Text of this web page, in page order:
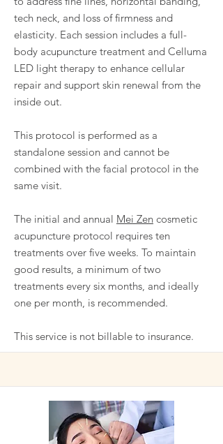
tech neck, and loss of firmness and
elasticity. Each session includes a full-
body acupuncture treatment and Celluma
LED light therapy to enhance cellular
repair and support skin renewal from the
inside out.
This protocol is performed as a
standalone session and cannot be
combined with the facial protocol in the
same visit.
The initial and annual Mei Zen cosmetic
acupuncture protocol requires ten
treatments over five weeks. To maintain
good results, a minimum of two
treatments every six months, and ideally
one per month, is recommended.
This service is not billable to insurance.